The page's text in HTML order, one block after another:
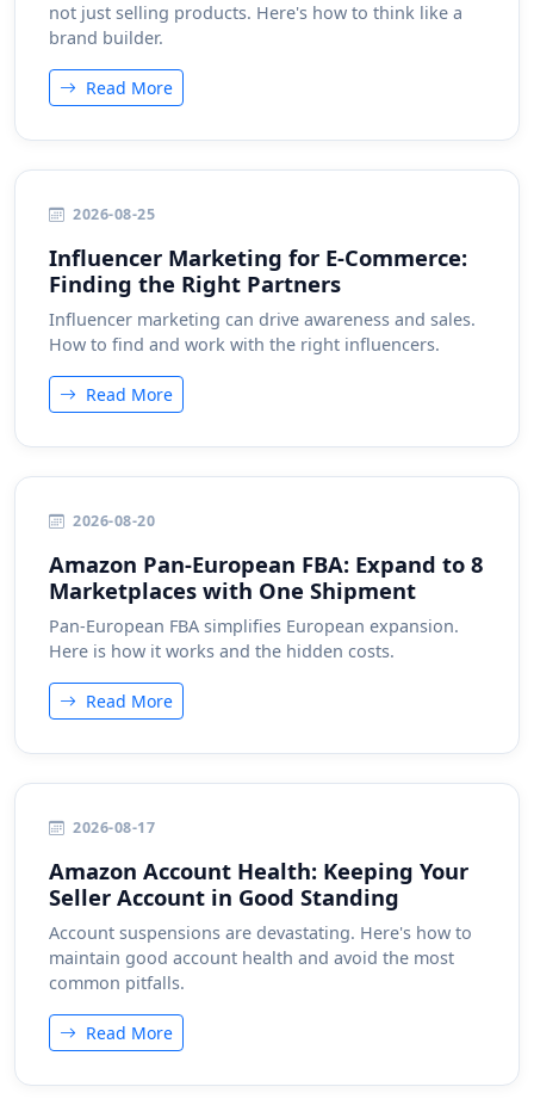
not just selling products. Here's how to think like a
brand builder.
Read More
2026-08-25
Influencer Marketing for E-Commerce:
Finding the Right Partners
Influencer marketing can drive awareness and sales.
How to find and work with the right influencers.
Read More
2026-08-20
Amazon Pan-European FBA: Expand to 8
Marketplaces with One Shipment
Pan-European FBA simplifies European expansion.
Here is how it works and the hidden costs.
Read More
2026-08-17
Amazon Account Health: Keeping Your
Seller Account in Good Standing
Account suspensions are devastating. Here's how to
maintain good account health and avoid the most
common pitfalls.
Read More